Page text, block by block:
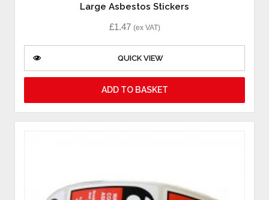
Large Asbestos Stickers
£1.47 (ex VAT)
QUICK VIEW
ADD TO BASKET